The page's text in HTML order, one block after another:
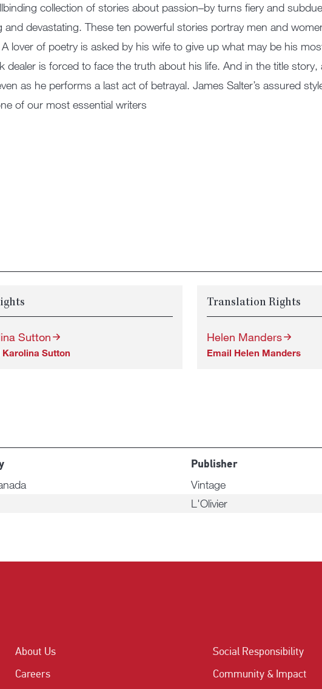
collection of stories about passion–by turns fiery and
and devastating. These ten powerful stories portray men and
lover of poetry is asked by his wife to give up what may be his
dealer is forced to face the truth about his life. And in the title story,
as he performs a last act of betrayal. James Salter’s assured
of our most essential writers
Sutton
Karolina Sutton
Translation Rights
Helen Manders
Email Helen Manders
Publisher
Vintage
L'Olivier
About Us
Social Responsibility
Careers
Community & Impact